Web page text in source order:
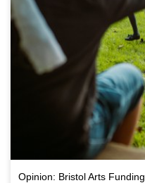
Opinion: Bristol Arts Funding